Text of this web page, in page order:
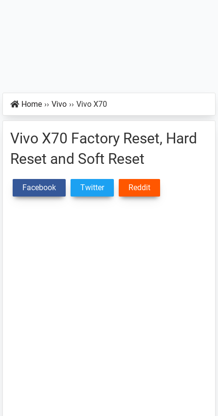
Home ›› Vivo ›› Vivo X70
Vivo X70 Factory Reset, Hard
Reset and Soft Reset
Facebook Twitter Reddit